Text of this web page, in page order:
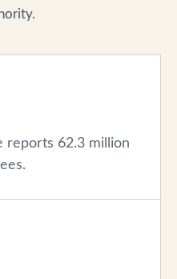
reports 62.3 million